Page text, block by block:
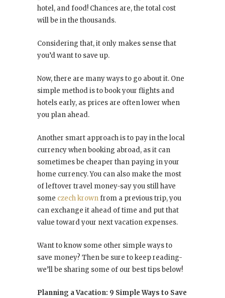
hotel, and food! Chances are, the total cost
will be in the thousands.
Considering that, it only makes sense that
you’d want to save up.
Now, there are many ways to go about it. One
simple method is to book your flights and
hotels early, as prices are often lower when
you plan ahead.
Another smart approach is to pay in the local
currency when booking abroad, as it can
sometimes be cheaper than paying in your
home currency. You can also make the most
of leftover travel money-say you still have
some czech krownfrom a previous trip, you
can exchange it ahead of time and put that
value toward your next vacation expenses.
Want to know some other simple ways to
save money? Then be sure to keep reading-
we’ll be sharing some of our best tips below!
Planning a Vacation: 9 Simple Ways to Save